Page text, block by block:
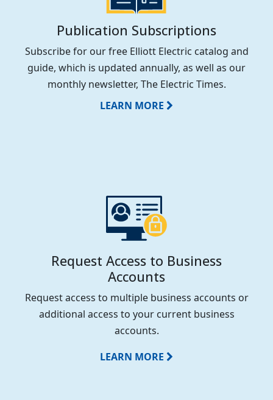
Publication Subscriptions
Subscribe for our free Elliott Electric catalog and
guide, which is updated annually, as well as our
monthly newsletter, The Electric Times.
LEARN MORE
Request Access to Business
Accounts
Request access to multiple business accounts or
additional access to your current business
accounts.
LEARN MORE